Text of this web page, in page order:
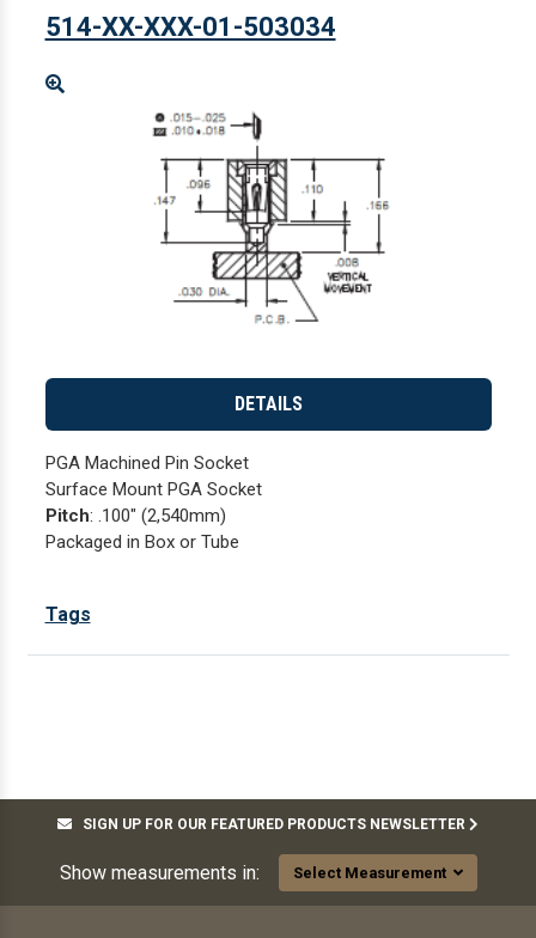
514-XX-XXX-01-503034
Enlarge
DETAILS
PGA Machined Pin Socket
Surface Mount PGA Socket
Pitch: .100" (2,540mm)
Packaged in Box or Tube
Tags
SIGN UP FOR OUR FEATURED PRODUCTS NEWSLETTER
Show measurements in: